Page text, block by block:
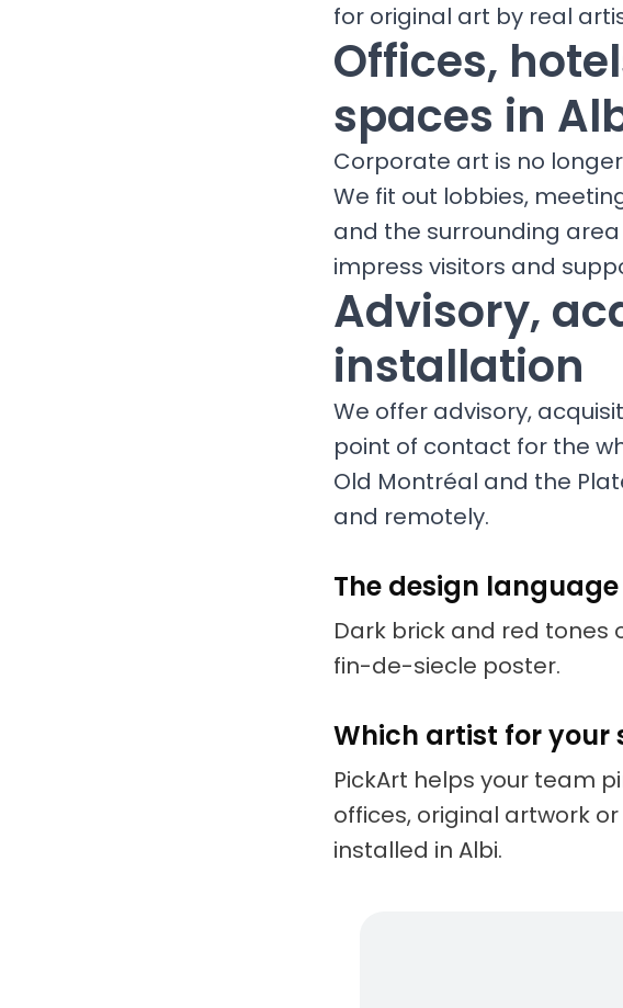
for original art by real
Offices,
spaces in
Corporate art is no
We fit out lobbies,
and the surrounding
impress visitors and
Advisory,
installation
We offer advisory,
point of contact for the
Old Montréal and the
and remotely.
The design
Dark brick and red tones
fin-de-siecle poster.
Which artist for your
PickArt helps your team
offices, original artwork
installed in Albi.